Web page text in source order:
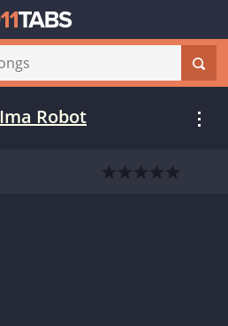
Ima Robot